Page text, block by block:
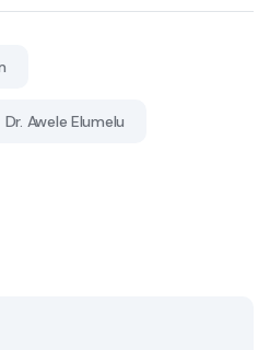
Dr. Awele Elumelu